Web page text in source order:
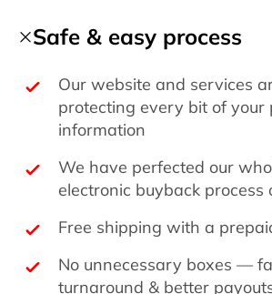
Safe & easy process
Our website and services
protecting every bit of your
information
We have perfected our
electronic buyback process
Free shipping with a
No unnecessary boxes —
turnaround & better